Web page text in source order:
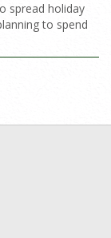
spread holiday
to spend